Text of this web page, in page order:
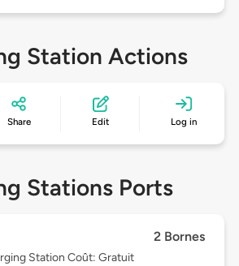
Station Actions
Share Edit Log in
Stations Ports
2 Bornes
Station Coût: Gratuit